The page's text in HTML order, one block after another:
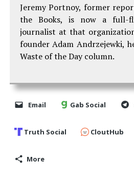
Jeremy Portnoy, former
the Books, is now a full-
journalist at that
founder Adam Andrzejewki,
Waste of the Day column.
Email Gab Social
Truth Social CloutHub
More